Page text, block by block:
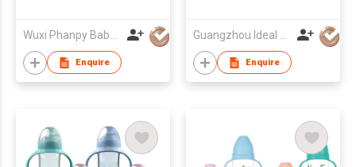
PPSU Sipping Bottle
High Quality
Wholesale
Wuxi Phanpy Baby Products Co., Ltd.
Enquire
Guangzhou Ideal Houseware Co Ltd
Enquire